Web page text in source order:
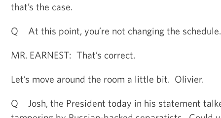
that’s the case.
Q At this point, you’re not changing the schedule.
MR. EARNEST: That’s correct.
Let’s move around the room a little bit. Olivier.
Q Josh, the President today in his statement